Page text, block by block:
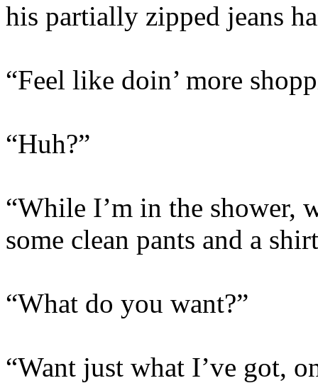
his partially zipped jeans
“Feel like doin’ more
“Huh?”
“While I’m in the shower,
some clean pants and a
“What do you want?”
“Want just what I’ve got,